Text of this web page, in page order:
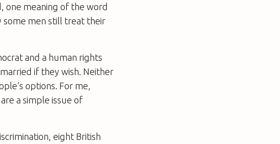
one meaning of the word
some men still treat their
and a human rights
if they wish. Neither
options. For me,
a simple issue of
eight British